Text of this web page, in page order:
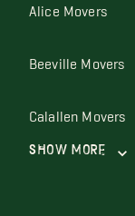
Alice Movers
Beeville Movers
Calallen Movers
Show More